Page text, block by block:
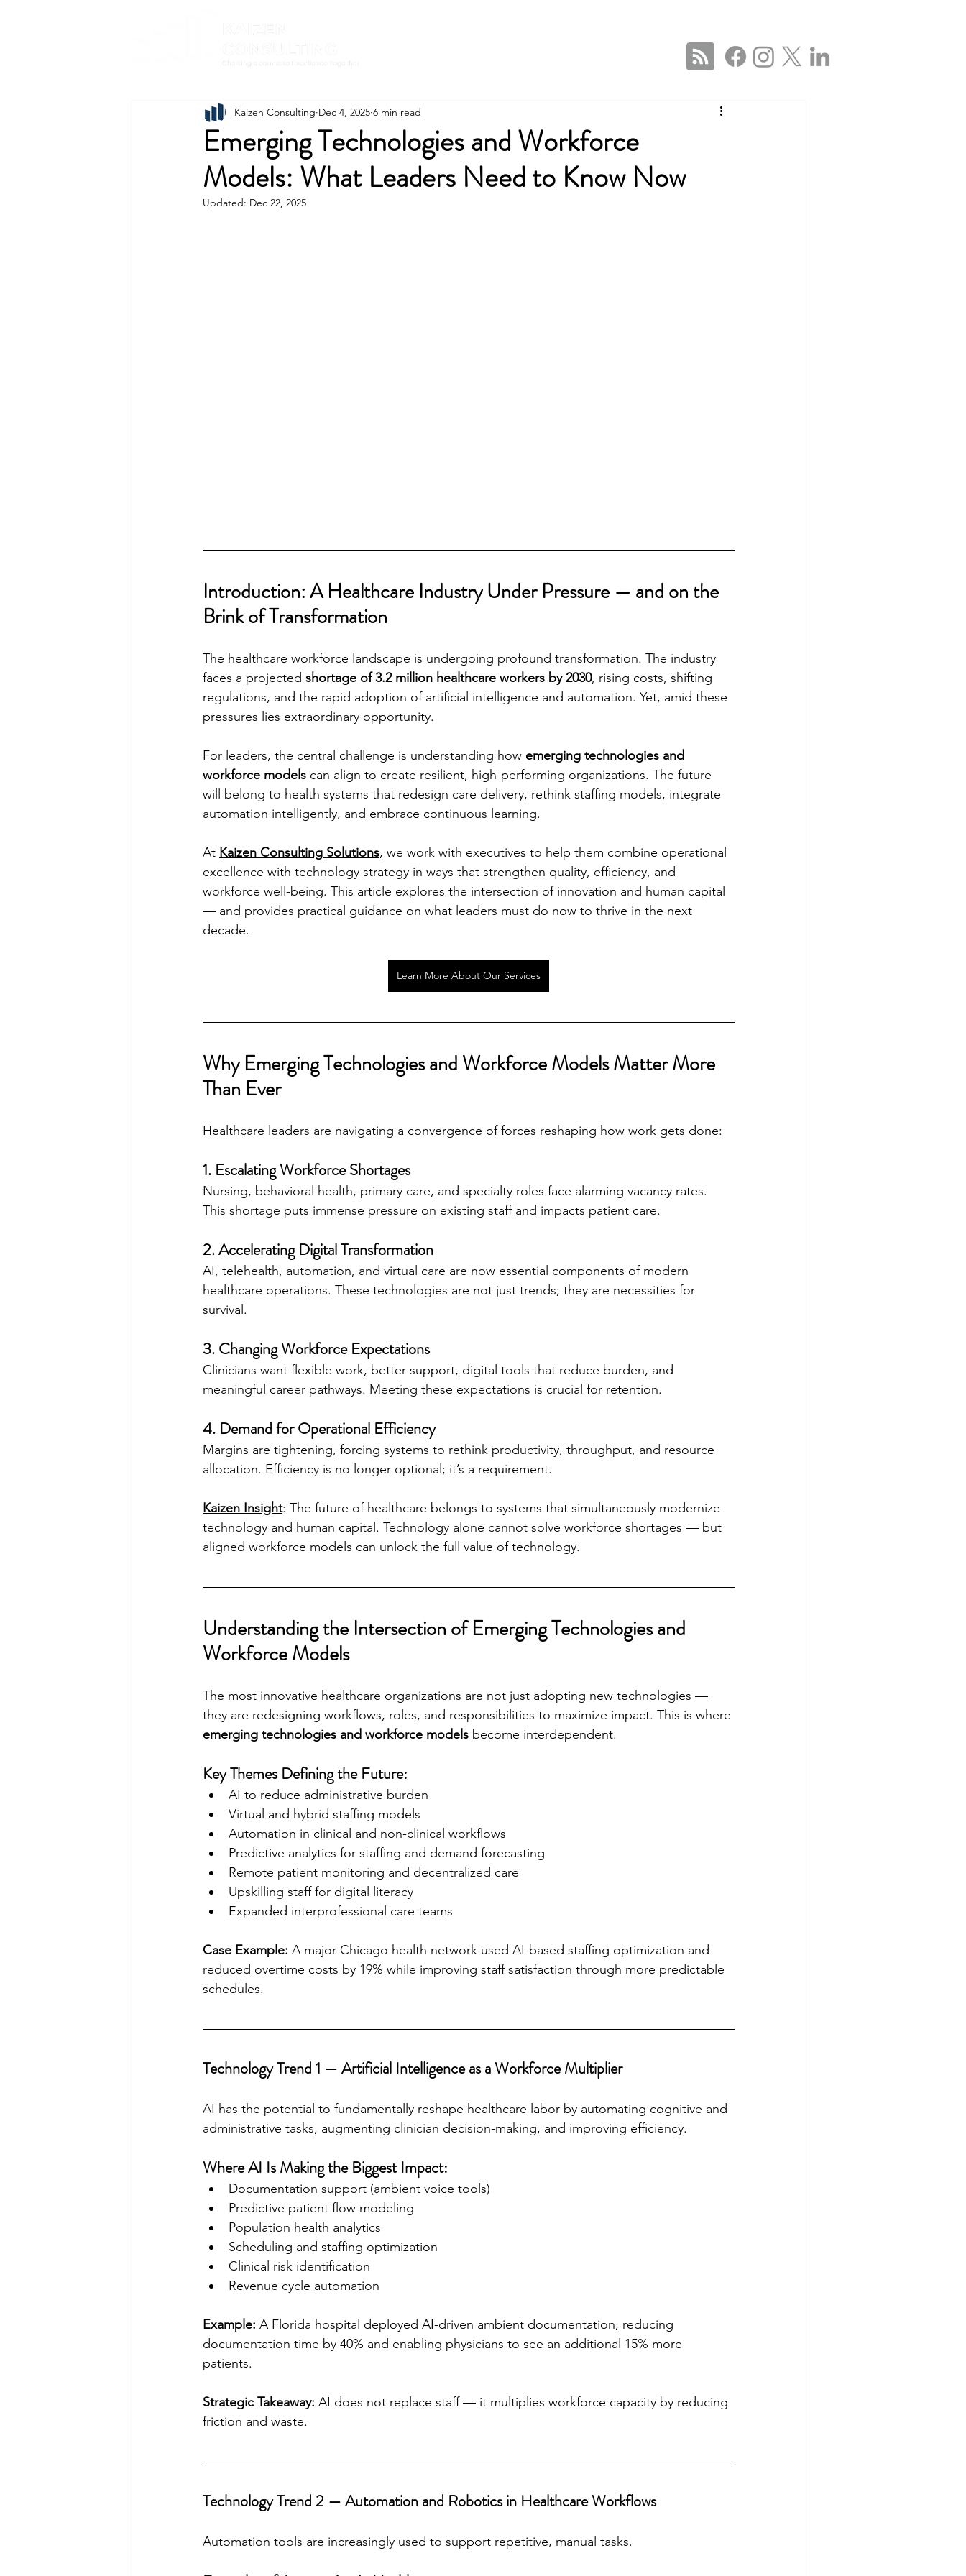
Emerging Technologies and Workforce
Models: What Leaders Need to Know Now
Kaizen Consulting Dec 4, 2025 6 min read
Updated: Dec 22, 2025
Introduction: A Healthcare Industry Under Pressure — and on the
Brink of Transformation
The healthcare workforce landscape is undergoing profound transformation. The industry
faces a projected shortage of 3.2 million healthcare workers by 2030, rising costs, shifting
regulations, and the rapid adoption of artificial intelligence and automation. Yet, amid these
pressures lies extraordinary opportunity.
For leaders, the central challenge is understanding how emerging technologies and
workforce models can align to create resilient, high-performing organizations. The future
will belong to health systems that redesign care delivery, rethink staffing models, integrate
automation intelligently, and embrace continuous learning.
At Kaizen Consulting Solutions, we work with executives to help them combine operational
excellence with technology strategy in ways that strengthen quality, efficiency, and
workforce well-being. This article explores the intersection of innovation and human capital
— and provides practical guidance on what leaders must do now to thrive in the next
decade.
Learn More About Our Services
Why Emerging Technologies and Workforce Models Matter More
Than Ever
Healthcare leaders are navigating a convergence of forces reshaping how work gets done:
1. Escalating Workforce Shortages
Nursing, behavioral health, primary care, and specialty roles face alarming vacancy rates.
This shortage puts immense pressure on existing staff and impacts patient care.
2. Accelerating Digital Transformation
AI, telehealth, automation, and virtual care are now essential components of modern
healthcare operations. These technologies are not just trends; they are necessities for
survival.
3. Changing Workforce Expectations
Clinicians want flexible work, better support, digital tools that reduce burden, and
meaningful career pathways. Meeting these expectations is crucial for retention.
4. Demand for Operational Efficiency
Margins are tightening, forcing systems to rethink productivity, throughput, and resource
allocation. Efficiency is no longer optional; it’s a requirement.
Kaizen Insight: The future of healthcare belongs to systems that simultaneously modernize
technology and human capital. Technology alone cannot solve workforce shortages — but
aligned workforce models can unlock the full value of technology.
Understanding the Intersection of Emerging Technologies and
Workforce Models
The most innovative healthcare organizations are not just adopting new technologies —
they are redesigning workflows, roles, and responsibilities to maximize impact. This is where
emerging technologies and workforce models become interdependent.
Key Themes Defining the Future:
AI to reduce administrative burden
Virtual and hybrid staffing models
Automation in clinical and non-clinical workflows
Predictive analytics for staffing and demand forecasting
Remote patient monitoring and decentralized care
Upskilling staff for digital literacy
Expanded interprofessional care teams
Case Example: A major Chicago health network used AI-based staffing optimization and
reduced overtime costs by 19% while improving staff satisfaction through more predictable
schedules.
Technology Trend 1 — Artificial Intelligence as a Workforce Multiplier
AI has the potential to fundamentally reshape healthcare labor by automating cognitive and
administrative tasks, augmenting clinician decision-making, and improving efficiency.
Where AI Is Making the Biggest Impact:
Documentation support (ambient voice tools)
Predictive patient flow modeling
Population health analytics
Scheduling and staffing optimization
Clinical risk identification
Revenue cycle automation
Example: A Florida hospital deployed AI-driven ambient documentation, reducing
documentation time by 40% and enabling physicians to see an additional 15% more
patients.
Strategic Takeaway: AI does not replace staff — it multiplies workforce capacity by reducing
friction and waste.
Technology Trend 2 — Automation and Robotics in Healthcare Workflows
Automation tools are increasingly used to support repetitive, manual tasks.